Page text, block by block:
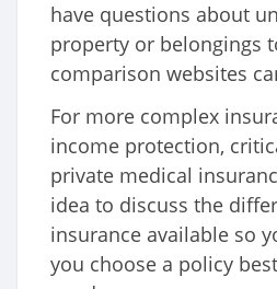
have questions about
property or belongings
comparison websites
For more complex
income protection,
private medical
idea to discuss the
insurance available so
you choose a policy